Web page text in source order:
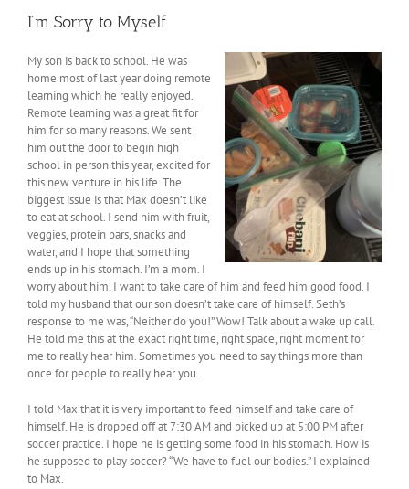
I’m Sorry to Myself
My son is back to school. He was
home most of last year doing remote
learning which he really enjoyed.
Remote learning was a great fit for
him for so many reasons. We sent
him out the door to begin high
school in person this year, excited for
this new venture in his life. The
biggest issue is that Max doesn’t like
to eat at school. I send him with fruit,
veggies, protein bars, snacks and
water, and I hope that something
ends up in his stomach. I’m a mom. I
worry about him. I want to take care of him and feed him good food. I
told my husband that our son doesn’t take care of himself. Seth’s
response to me was, “Neither do you!” Wow! Talk about a wake up call.
He told me this at the exact right time, right space, right moment for
me to really hear him. Sometimes you need to say things more than
once for people to really hear you.
I told Max that it is very important to feed himself and take care of
himself. He is dropped off at 7:30 AM and picked up at 5:00 PM after
soccer practice. I hope he is getting some food in his stomach. How is
he supposed to play soccer? “We have to fuel our bodies.” I explained
to Max.